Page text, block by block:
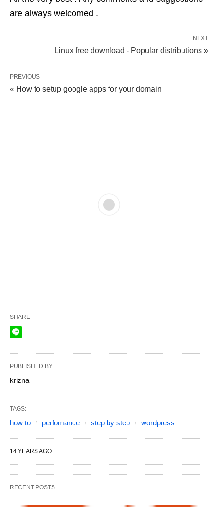
are always welcomed .
NEXT
Linux free download - Popular distributions »
PREVIOUS
« How to setup google apps for your domain
SHARE
PUBLISHED BY
krizna
TAGS:
how to perfomance step by step wordpress
14 YEARS AGO
RECENT POSTS